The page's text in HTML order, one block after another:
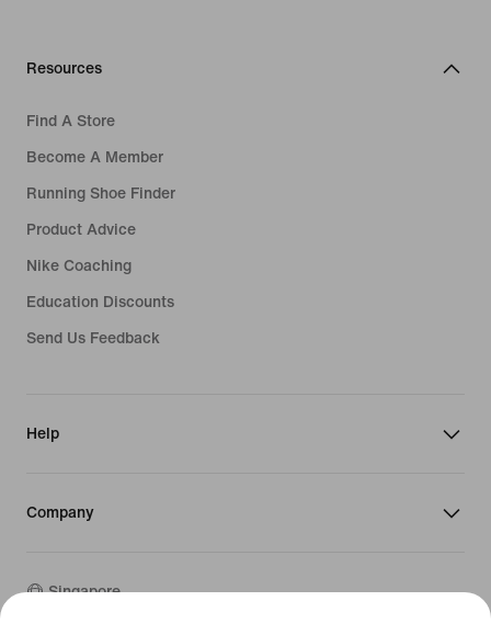
Resources
Find A Store
Become A Member
Running Shoe Finder
Product Advice
Nike Coaching
Education Discounts
Send Us Feedback
Help
Company
Singapore